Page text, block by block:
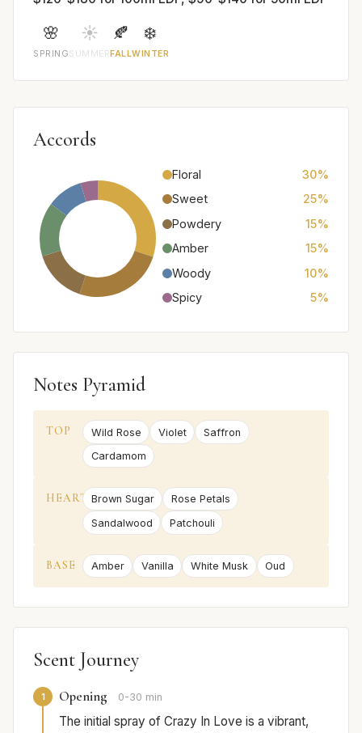
🌸
SPRING
☀️
SUMMER
🍂
FALL
❄️
WINTER
Accords
Floral
30%
Sweet
25%
Powdery
15%
Amber
15%
Woody
10%
Spicy
5%
Notes Pyramid
TOP Wild Rose Violet
Saffron
Cardamom
HEART Brown Sugar
Rose Petals
Sandalwood
Patchouli
BASE Amber Vanilla White Musk Oud
Scent Journey
1 Opening 0-30 min
The initial spray of Crazy In Love is a vibrant,